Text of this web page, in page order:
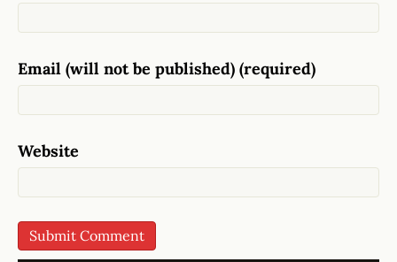
Email (will not be published) (required)
Website